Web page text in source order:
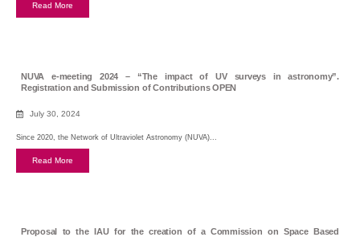
Read More
NUVA e-meeting 2024 – “The impact of UV surveys in astronomy”.
Registration and Submission of Contributions OPEN
July 30, 2024
Since 2020, the Network of Ultraviolet Astronomy (NUVA)...
Read More
Proposal to the IAU for the creation of a Commission on Space Based